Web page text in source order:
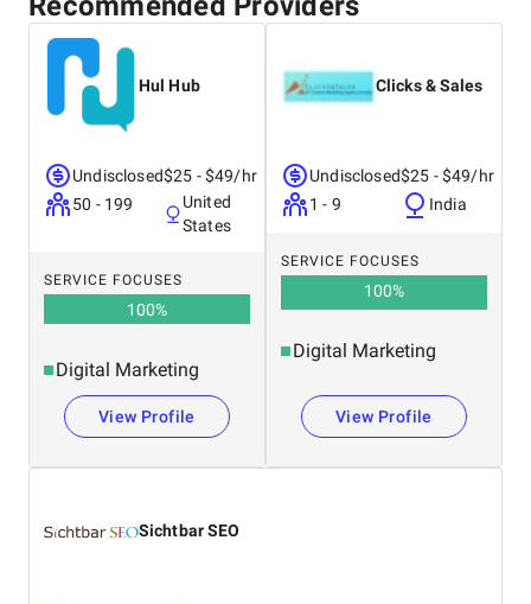
Hul Hub
Undisclosed
50 - 199
$25 - $49/hr
United
States
SERVICE FOCUSES
100%
Digital Marketing
View Profile
Clicks & Sales
Undisclosed
1 - 9
$25 - $49/hr
India
SERVICE FOCUSES
100%
Digital Marketing
View Profile
Sichtbar SEO